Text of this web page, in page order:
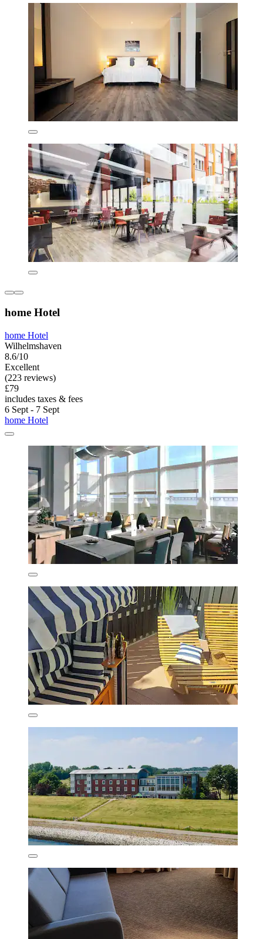
home Hotel
home Hotel
Wilhelmshaven
8.6/10
Excellent
(223 reviews)
£79
includes taxes & fees
6 Sept - 7 Sept
home Hotel